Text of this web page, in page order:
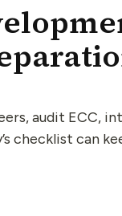
audit ECC,
checklist can